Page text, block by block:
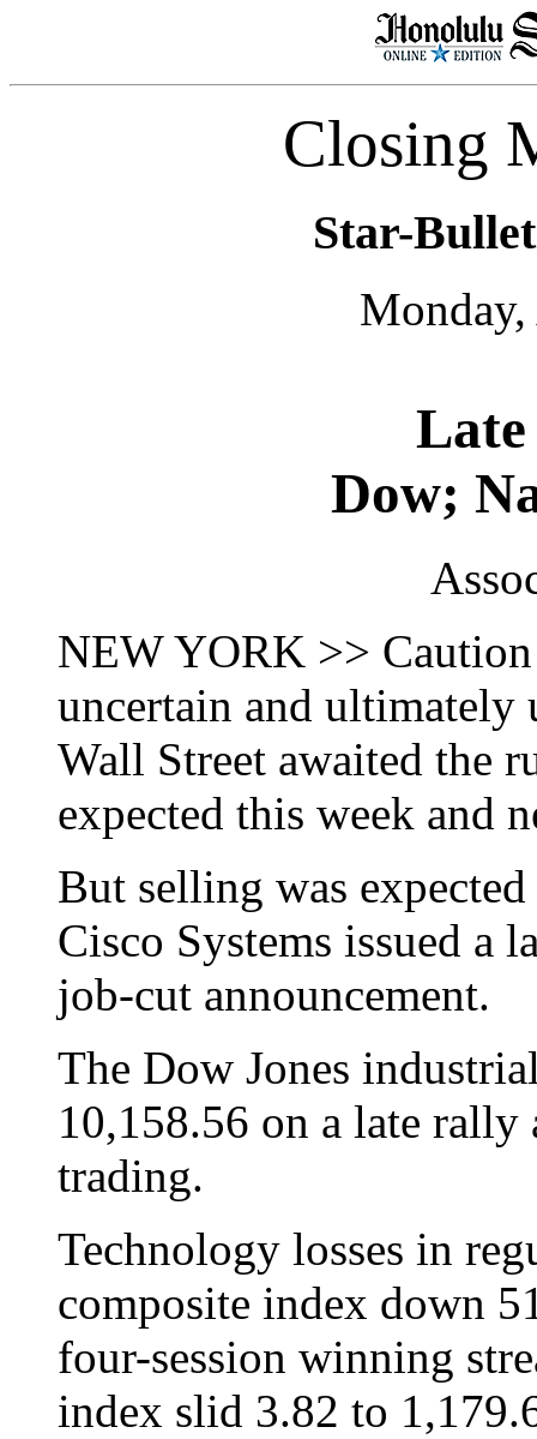
Closing
Star-
Dow;
NEW YORK >>
uncertain and ultimately
Wall Street awaited the
expected this week and
But selling was
Cisco Systems issued a
job-cut announcement.
The Dow Jones
10,158.56 on a late
trading.
Technology losses in
composite index down
four-session winning
index slid 3.82 to